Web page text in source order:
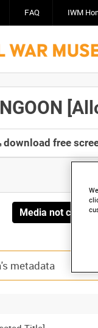
FAQ IWM
download free
Media not